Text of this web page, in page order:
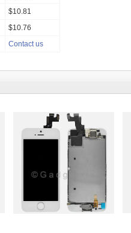
$10.81
$10.76
Contact us